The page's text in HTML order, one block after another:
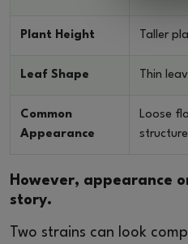
Plant Height Taller
Leaf Shape Thin
Common
Appearance
Loose
structure
However, appearance
story.
Two strains can look